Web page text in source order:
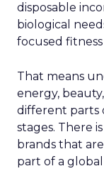
disposable
biological
focused
That means
energy,
different parts
stages. There
brands that
part of a